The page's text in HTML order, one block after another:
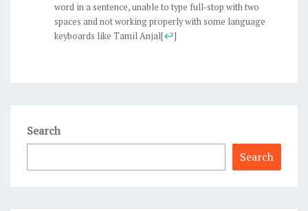
word in a sentence, unable to type full-stop with two
spaces and not working properly with some language
keyboards like Tamil Anjal[↩]
Search
Search